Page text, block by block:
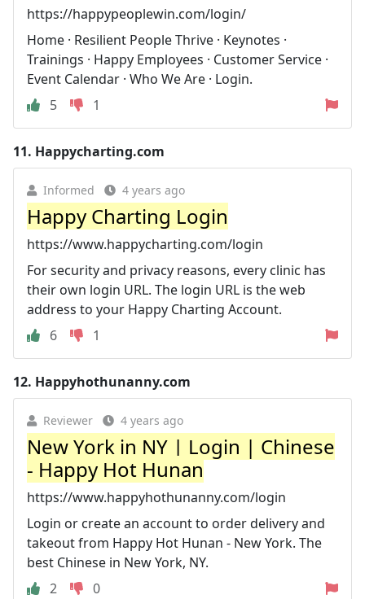
https://happypeoplewin.com/login/
Home · Resilient People Thrive · Keynotes ·
Trainings · Happy Employees · Customer Service ·
Event Calendar · Who We Are · Login.
5
1
11. Happycharting.com
Informed 4 years ago
Happy Charting Login
https://www.happycharting.com/login
For security and privacy reasons, every clinic has
their own login URL. The login URL is the web
address to your Happy Charting Account.
6
1
12. Happyhothunanny.com
Reviewer 4 years ago
New York in NY | Login | Chinese
- Happy Hot Hunan
https://www.happyhothunanny.com/login
Login or create an account to order delivery and
takeout from Happy Hot Hunan - New York. The
best Chinese in New York, NY.
2
0